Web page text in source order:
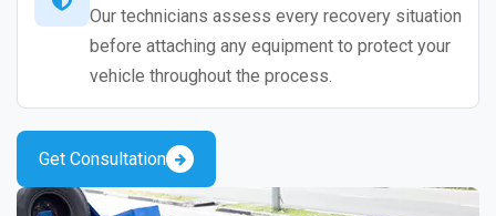
Our technicians assess every recovery situation
before attaching any equipment to protect your
vehicle throughout the process.
Get Consultation